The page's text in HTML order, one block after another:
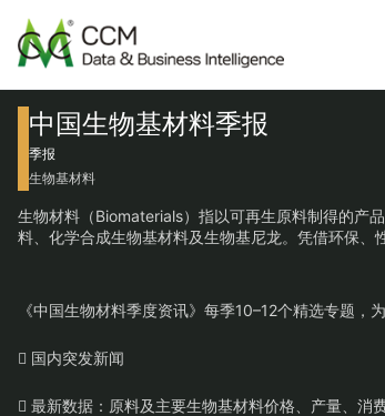
中国生物基材料季报
季报
生物基材料
生物材料（Biomaterials）指以可再生原料制得的产
料、化学合成生物基材料及生物基尼龙。凭借环保、
《中国生物材料季度资讯》每季10–12个精选专题
 国内突发新闻
 最新数据：原料及主要生物基材料价格、产量、消